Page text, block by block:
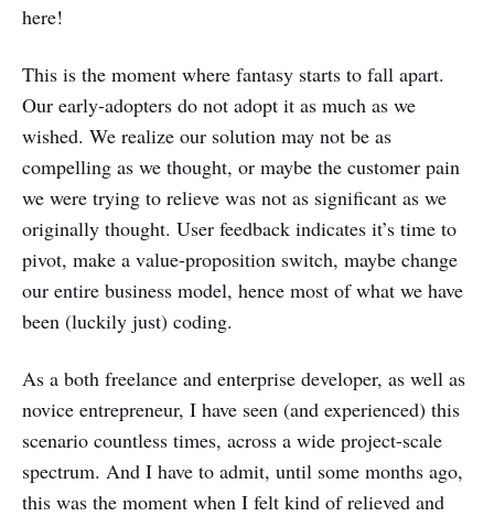
here!
This is the moment where fantasy starts to fall apart.
Our early-adopters do not adopt it as much as we
wished. We realize our solution may not be as
compelling as we thought, or maybe the customer pain
we were trying to relieve was not as significant as we
originally thought. User feedback indicates it’s time to
pivot, make a value-proposition switch, maybe change
our entire business model, hence most of what we have
been (luckily just) coding.
As a both freelance and enterprise developer, as well as
novice entrepreneur, I have seen (and experienced) this
scenario countless times, across a wide project-scale
spectrum. And I have to admit, until some months ago,
this was the moment when I felt kind of relieved and